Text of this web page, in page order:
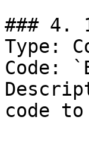
### 4.
Type:
Code:
code